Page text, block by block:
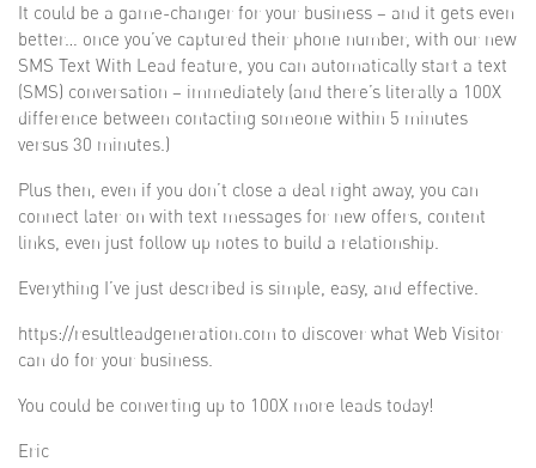
It could be a game-changer for your business – and it gets even
better… once you’ve captured their phone number, with our new
SMS Text With Lead feature, you can automatically start a text
(SMS) conversation – immediately (and there’s literally a 100X
difference between contacting someone within 5 minutes
versus 30 minutes.)
Plus then, even if you don’t close a deal right away, you can
connect later on with text messages for new offers, content
links, even just follow up notes to build a relationship.
Everything I’ve just described is simple, easy, and effective.
https://resultleadgeneration.com to discover what Web Visitor
can do for your business.
You could be converting up to 100X more leads today!
Eric